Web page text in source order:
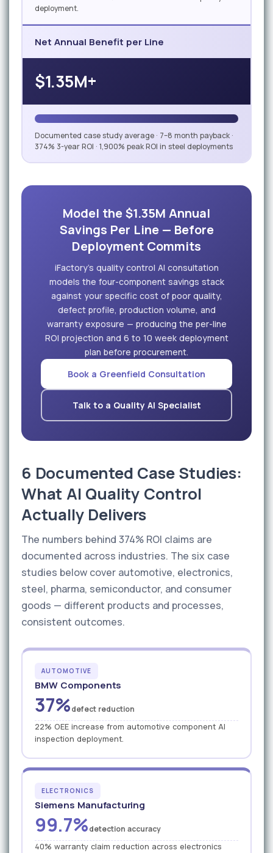
deployment.
Net Annual Benefit per Line
$1.35M+
Documented case study average · 7–8 month payback ·
374% 3-year ROI · 1,900% peak ROI in steel deployments
Model the $1.35M Annual
Savings Per Line — Before
Deployment Commits
iFactory's quality control AI consultation
models the four-component savings stack
against your specific cost of poor quality,
defect profile, production volume, and
warranty exposure — producing the per-line
ROI projection and 6 to 10 week deployment
plan before procurement.
Book a Greenfield Consultation
Talk to a Quality AI Specialist
6 Documented Case Studies:
What AI Quality Control
Actually Delivers
The numbers behind 374% ROI claims are
documented across industries. The six case
studies below cover automotive, electronics,
steel, pharma, semiconductor, and consumer
goods — different products and processes,
consistent outcomes.
AUTOMOTIVE
BMW Components
37%defect reduction
22% OEE increase from automotive component AI
inspection deployment.
ELECTRONICS
Siemens Manufacturing
99.7%detection accuracy
40% warranty claim reduction across electronics